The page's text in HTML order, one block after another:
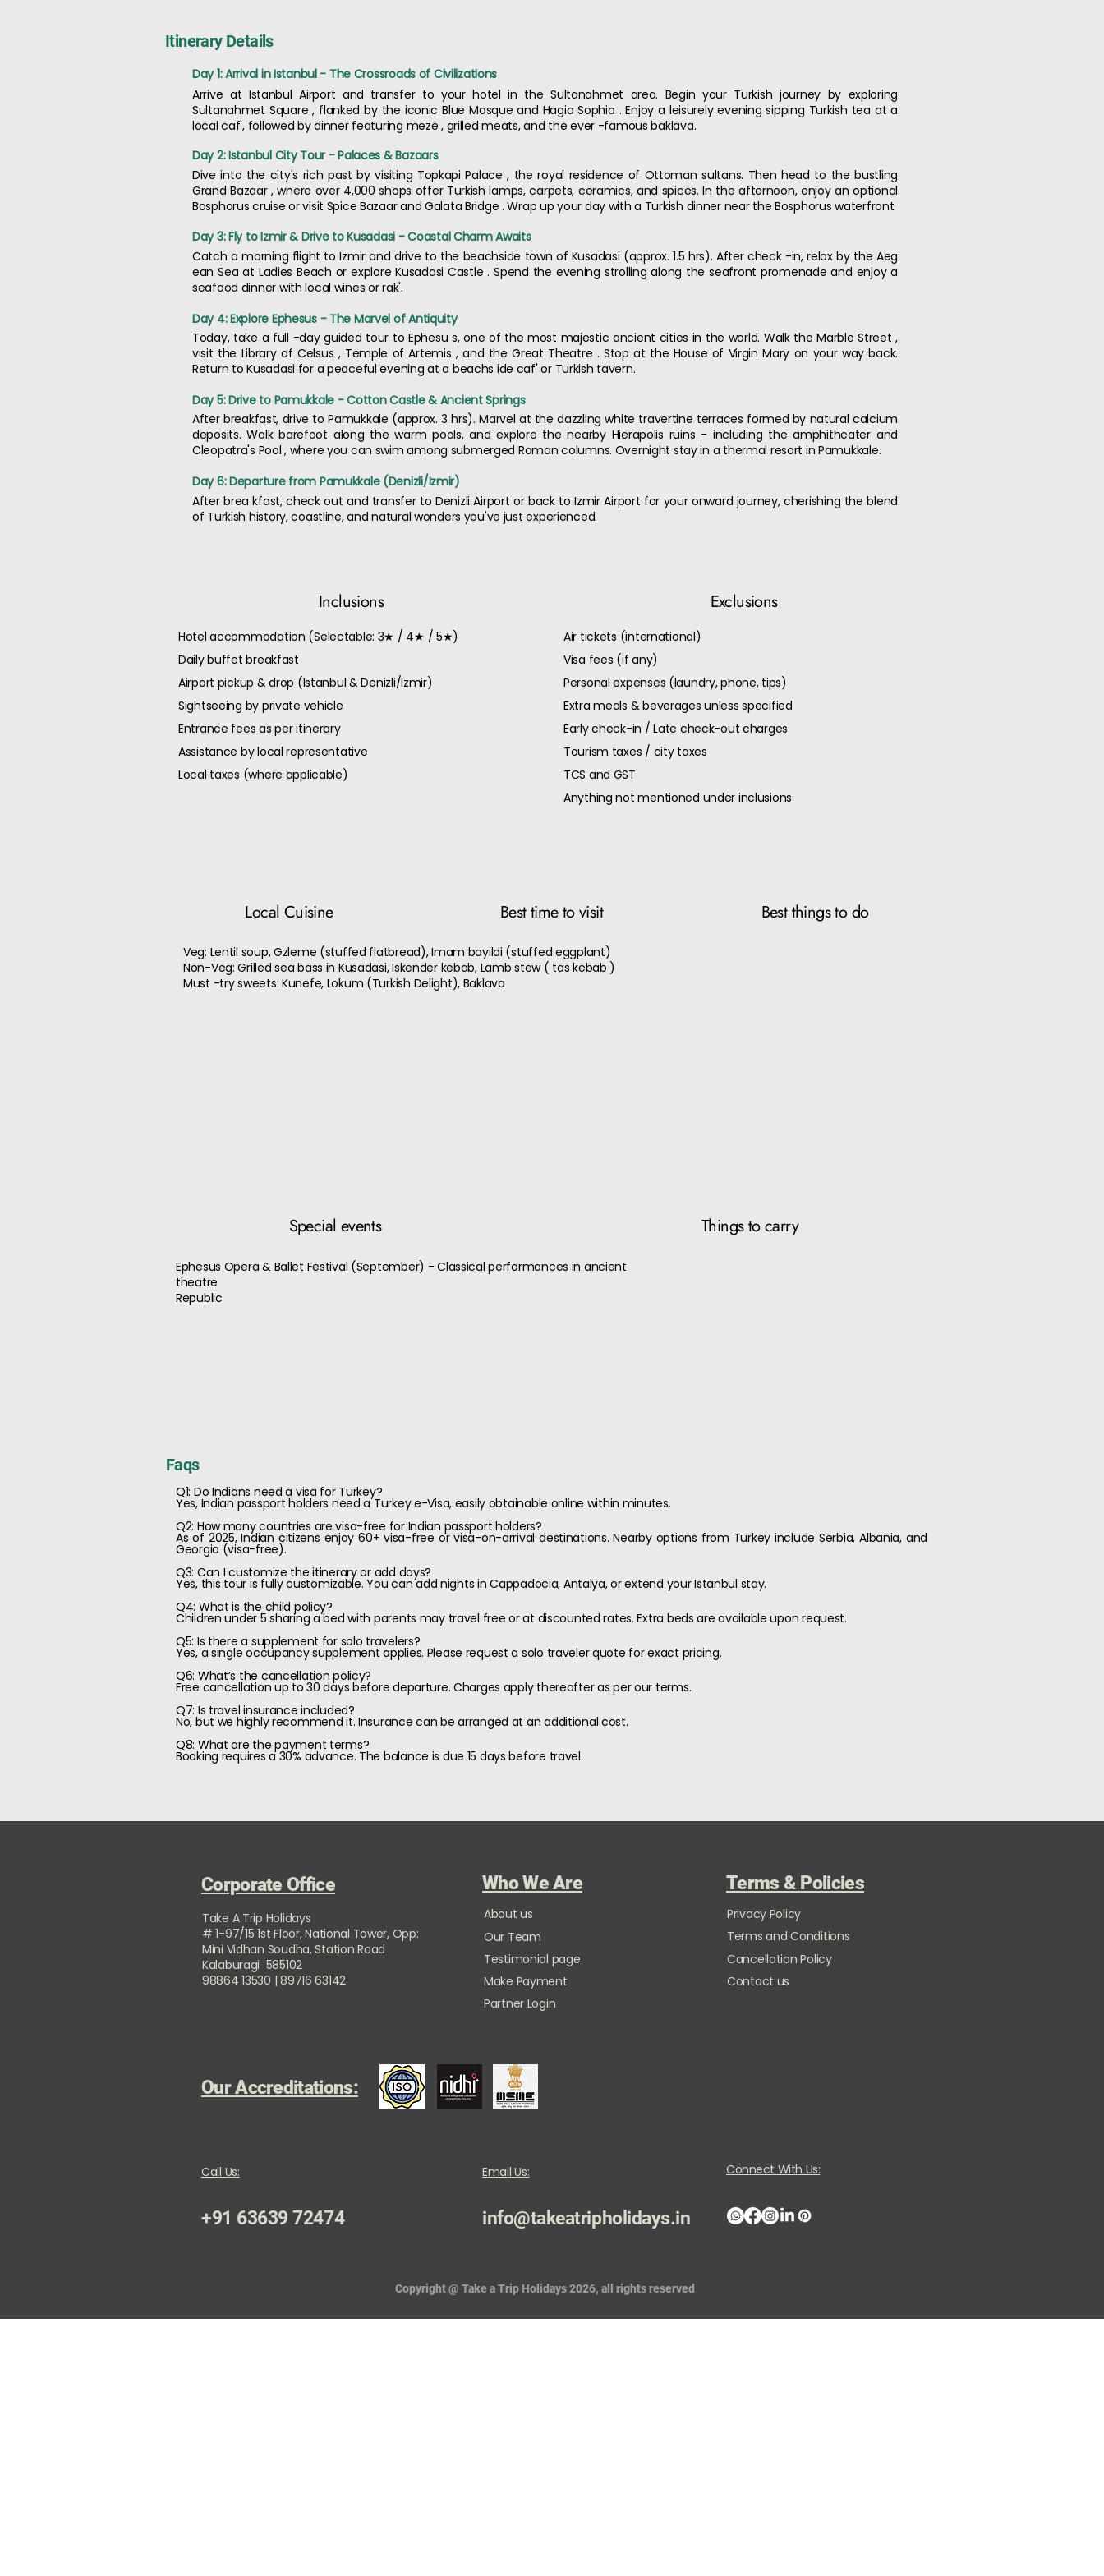
Itinerary Details
Day 1: Arrival in Istanbul - The Crossroads of Civilizations
Arrive at Istanbul Airport and transfer to your hotel in the Sultanahmet area. Begin your Turkish journey by exploring
Sultanahmet Square , flanked by the iconic Blue Mosque and Hagia Sophia . Enjoy a leisurely evening sipping Turkish tea at a
local caf', followed by dinner featuring meze , grilled meats, and the ever -famous baklava.
Day 2: Istanbul City Tour - Palaces & Bazaars
Dive into the city's rich past by visiting Topkapi Palace , the royal residence of Ottoman sultans. Then head to the bustling
Grand Bazaar , where over 4,000 shops offer Turkish lamps, carpets, ceramics, and spices. In the afternoon, enjoy an optional
Bosphorus cruise or visit Spice Bazaar and Galata Bridge . Wrap up your day with a Turkish dinner near the Bosphorus waterfront.
Day 3: Fly to Izmir & Drive to Kusadasi - Coastal Charm Awaits
Catch a morning flight to Izmir and drive to the beachside town of Kusadasi (approx. 1.5 hrs). After check -in, relax by the Aeg
ean Sea at Ladies Beach or explore Kusadasi Castle . Spend the evening strolling along the seafront promenade and enjoy a
seafood dinner with local wines or rak'.
Day 4: Explore Ephesus - The Marvel of Antiquity
Today, take a full -day guided tour to Ephesu s, one of the most majestic ancient cities in the world. Walk the Marble Street ,
visit the Library of Celsus , Temple of Artemis , and the Great Theatre . Stop at the House of Virgin Mary on your way back.
Return to Kusadasi for a peaceful evening at a beachs ide caf' or Turkish tavern.
Day 5: Drive to Pamukkale - Cotton Castle & Ancient Springs
After breakfast, drive to Pamukkale (approx. 3 hrs). Marvel at the dazzling white travertine terraces formed by natural calcium
deposits. Walk barefoot along the warm pools, and explore the nearby Hierapolis ruins - including the amphitheater and
Cleopatra's Pool , where you can swim among submerged Roman columns. Overnight stay in a thermal resort in Pamukkale.
Day 6: Departure from Pamukkale (Denizli/Izmir)
After brea kfast, check out and transfer to Denizli Airport or back to Izmir Airport for your onward journey, cherishing the blend
of Turkish history, coastline, and natural wonders you've just experienced.
Inclusions
Hotel accommodation (Selectable: 3★ / 4★ / 5★)
Daily buffet breakfast
Airport pickup & drop (Istanbul & Denizli/Izmir)
Sightseeing by private vehicle
Entrance fees as per itinerary
Assistance by local representative
Local taxes (where applicable)
Exclusions
Air tickets (international)
Visa fees (if any)
Personal expenses (laundry, phone, tips)
Extra meals & beverages unless specified
Early check-in / Late check-out charges
Tourism taxes / city taxes
TCS and GST
Anything not mentioned under inclusions
Local Cuisine Best time to visit Best things to do
Veg: Lentil soup, Gzleme (stuffed flatbread), Imam bayildi (stuffed eggplant)
Non-Veg: Grilled sea bass in Kusadasi, Iskender kebab, Lamb stew ( tas kebab )
Must -try sweets: Kunefe, Lokum (Turkish Delight), Baklava
Special events Things to carry
Ephesus Opera & Ballet Festival (September) - Classical performances in ancient
theatre
Republic
Faqs
Q1: Do Indians need a visa for Turkey?
Yes, Indian passport holders need a Turkey e-Visa, easily obtainable online within minutes.
Q2: How many countries are visa-free for Indian passport holders?
As of 2025, Indian citizens enjoy 60+ visa-free or visa-on-arrival destinations. Nearby options from Turkey include Serbia, Albania, and
Georgia (visa-free).
Q3: Can I customize the itinerary or add days?
Yes, this tour is fully customizable. You can add nights in Cappadocia, Antalya, or extend your Istanbul stay.
Q4: What is the child policy?
Children under 5 sharing a bed with parents may travel free or at discounted rates. Extra beds are available upon request.
Q5: Is there a supplement for solo travelers?
Yes, a single occupancy supplement applies. Please request a solo traveler quote for exact pricing.
Q6: What’s the cancellation policy?
Free cancellation up to 30 days before departure. Charges apply thereafter as per our terms.
Q7: Is travel insurance included?
No, but we highly recommend it. Insurance can be arranged at an additional cost.
Q8: What are the payment terms?
Booking requires a 30% advance. The balance is due 15 days before travel.
Corporate Office
Take A Trip Holidays
# 1-97/15 1st Floor, National Tower, Opp:
Mini Vidhan Soudha, Station Road
Kalaburagi 585102
98864 13530 | 89716 63142
Who We Are
About us
Our Team
Testimonial page
Make Payment
Terms & Policies
Privacy Policy
Terms and Conditions
Cancellation Policy
Contact us
Partner Login
Our Accreditations:
Call Us:
+91 63639 72474
Email Us:
info@takeatripholidays.in
Connect With Us:
Copyright @ Take a Trip Holidays 2026, all rights reserved